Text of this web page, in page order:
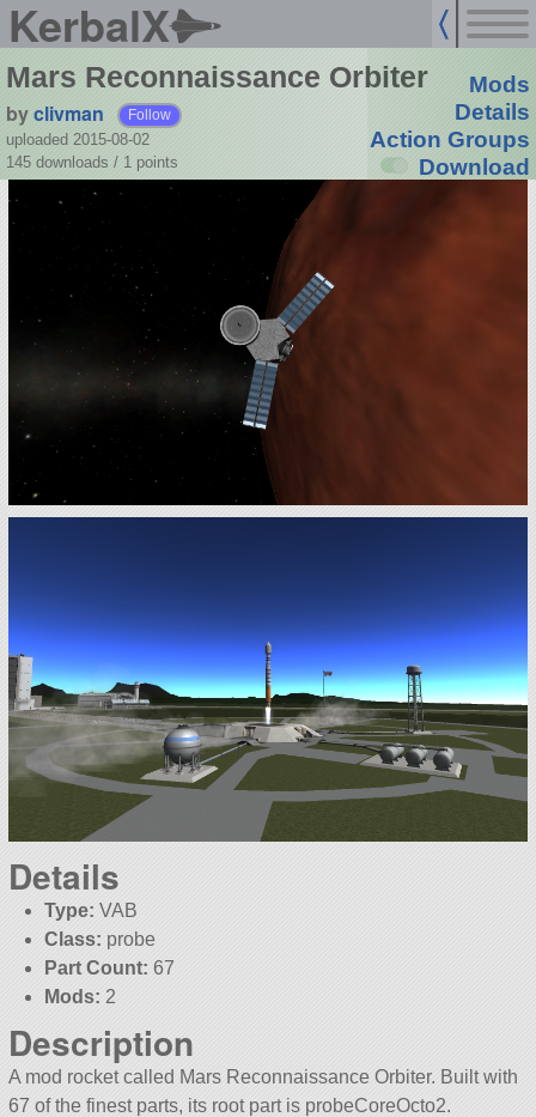
KerbalX
Mars Reconnaissance Orbiter
byclivman Follow
uploaded 2015-08-02
145 downloads / 1 points
Mods
Details
Action Groups
Download
Details
Type: VAB
Class: probe
Part Count: 67
Mods: 2
Description
A mod rocket called Mars Reconnaissance Orbiter. Built with
67 of the finest parts, its root part is probeCoreOcto2.